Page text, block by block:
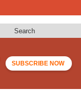
Search
SUBSCRIBE NOW